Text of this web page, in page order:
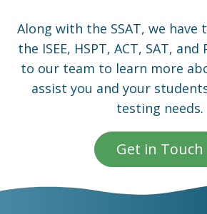
Along with the SSAT, we
the ISEE, HSPT, ACT, SAT, and
to our team to learn more
assist you and your
testing needs.
Get in Touch